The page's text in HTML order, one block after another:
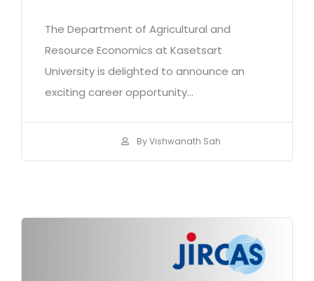
The Department of Agricultural and
Resource Economics at Kasetsart
University is delighted to announce an
exciting career opportunity...
By Vishwanath Sah